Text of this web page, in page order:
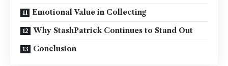
Emotional Value in Collecting
Why StashPatrick Continues to Stand Out
Conclusion